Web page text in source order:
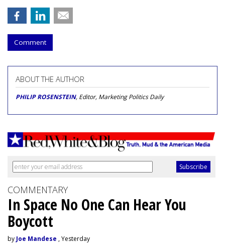
Comment
ABOUT THE AUTHOR
PHILIP ROSENSTEIN, Editor, Marketing Politics Daily
COMMENTARY
In Space No One Can Hear You
Boycott
by Joe Mandese , Yesterday